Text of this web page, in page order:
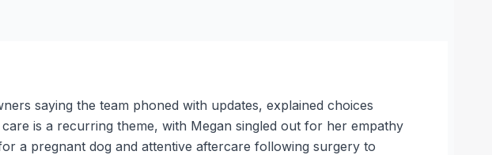
saying the team phoned with updates, explained choices
is a recurring theme, with Megan singled out for her empathy
a pregnant dog and attentive aftercare following surgery to